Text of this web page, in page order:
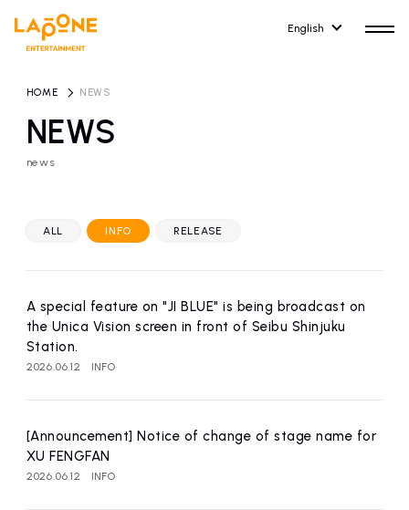
English
ARTIST NEWS
artist news
RECRUIT
NEWS
news
HOME NEWS
ALL INFO RELEASE
A special feature on "JI BLUE" is being broadcast on
the Unica Vision screen in front of Seibu Shinjuku
Station.
2026.06.12 INFO
[Announcement] Notice of change of stage name for
XU FENGFAN
2026.06.12 INFO